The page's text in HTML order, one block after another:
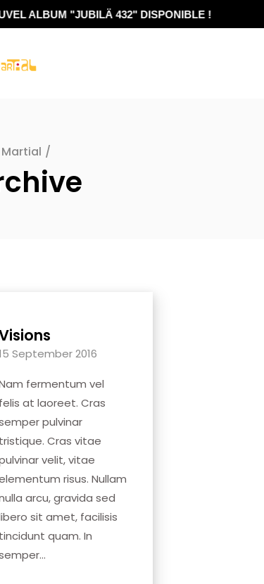
ALBUM "JUBILÄ 432" DISPONIBLE !
/
September 2016
fermentum vel
felis at laoreet. Cras
pulvinar
tristique. Cras vitae
velit, vitae
risus. Nullam
arcu, gravida sed
sit amet, facilisis
tincidunt quam. In